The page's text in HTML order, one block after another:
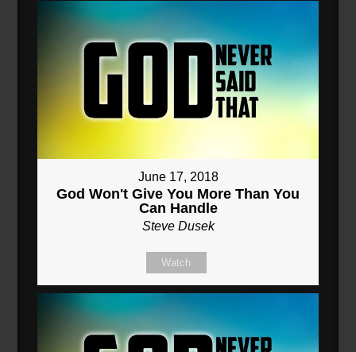
June 17, 2018
God Won't Give You More Than You
Can Handle
Steve Dusek
Watch